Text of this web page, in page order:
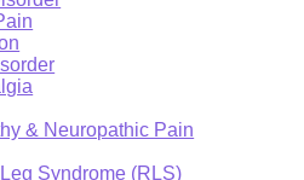
& Neuropathic Pain
Syndrome (RLS)